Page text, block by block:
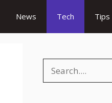
News Tech Tips